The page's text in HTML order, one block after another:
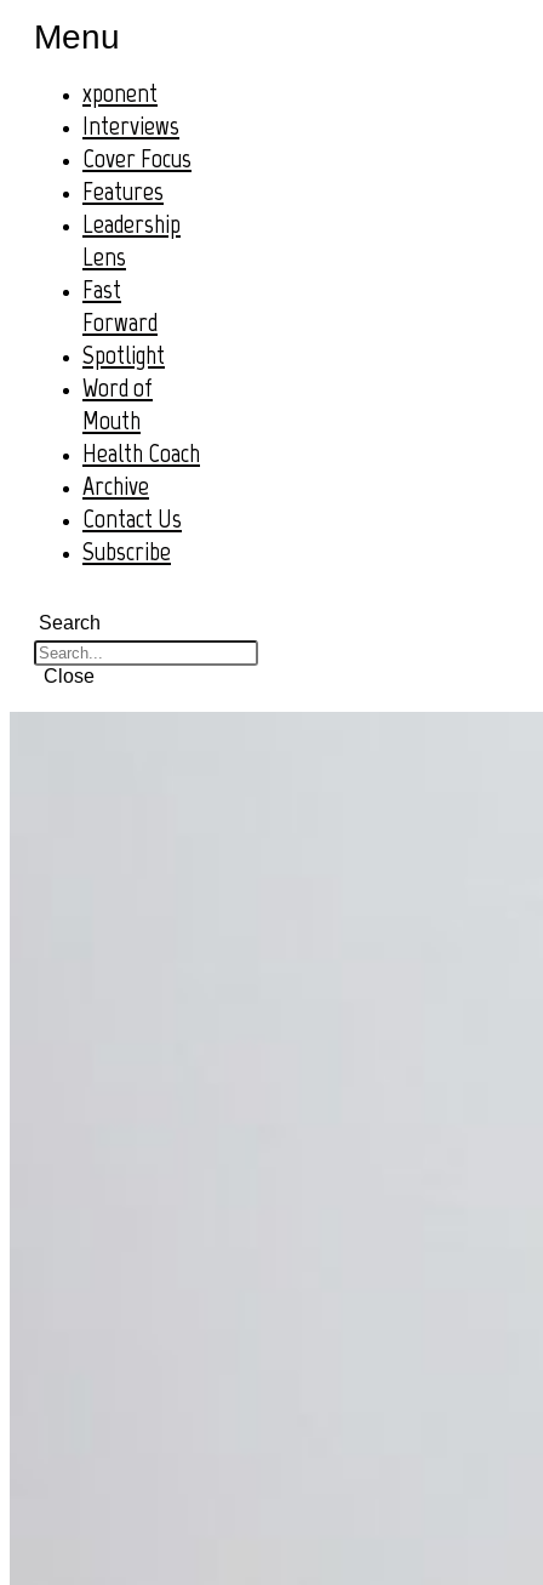
Menu
xponent
Interviews
Cover Focus
Features
Leadership
Lens
Fast
Forward
Spotlight
Word of
Mouth
Health Coach
Archive
Contact Us
Subscribe
Search
Close